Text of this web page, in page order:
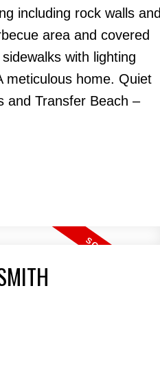
including rock walls and
area and covered
with lighting
meticulous home. Quiet
and Transfer Beach –